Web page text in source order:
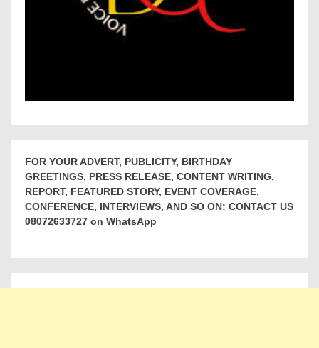
FOR YOUR ADVERT, PUBLICITY, BIRTHDAY
GREETINGS, PRESS RELEASE, CONTENT WRITING,
REPORT, FEATURED STORY, EVENT COVERAGE,
CONFERENCE, INTERVIEWS, AND SO ON; CONTACT US
08072633727 on WhatsApp